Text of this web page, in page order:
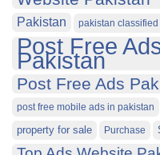
Pakistan pakistan classified
Post Free
Pakistan
Post Free Ads
post free mobile ads in pakistan
property for sale Purchase